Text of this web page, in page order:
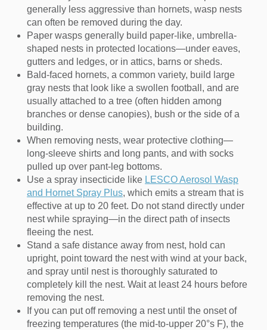
generally less aggressive than hornets, wasp nests
can often be removed during the day.
Paper wasps generally build paper-like, umbrella-
shaped nests in protected locations—under eaves,
gutters and ledges, or in attics, barns or sheds.
Bald-faced hornets, a common variety, build large
gray nests that look like a swollen football, and are
usually attached to a tree (often hidden among
branches or dense canopies), bush or the side of a
building.
When removing nests, wear protective clothing—
long-sleeve shirts and long pants, and with socks
pulled up over pant-leg bottoms.
Use a spray insecticide like LESCO Aerosol Wasp
and Hornet Spray Plus, which emits a stream that is
effective at up to 20 feet. Do not stand directly under
nest while spraying—in the direct path of insects
fleeing the nest.
Stand a safe distance away from nest, hold can
upright, point toward the nest with wind at your back,
and spray until nest is thoroughly saturated to
completely kill the nest. Wait at least 24 hours before
removing the nest.
If you can put off removing a nest until the onset of
freezing temperatures (the mid-to-upper 20°s F), the